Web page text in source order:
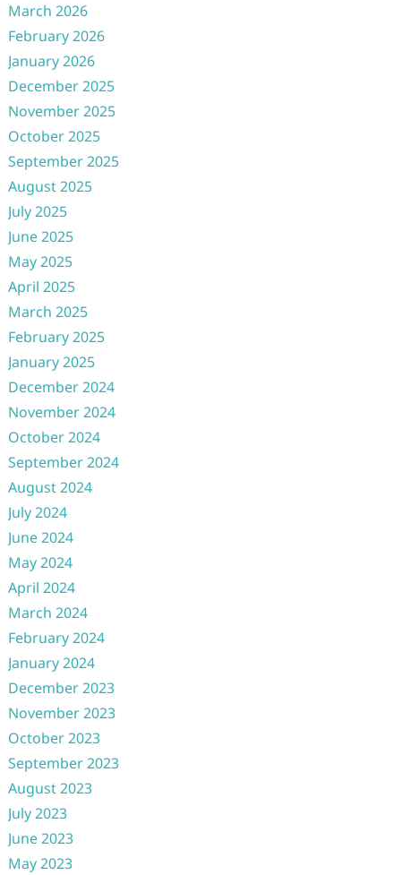
March 2026
February 2026
January 2026
December 2025
November 2025
October 2025
September 2025
August 2025
July 2025
June 2025
May 2025
April 2025
March 2025
February 2025
January 2025
December 2024
November 2024
October 2024
September 2024
August 2024
July 2024
June 2024
May 2024
April 2024
March 2024
February 2024
January 2024
December 2023
November 2023
October 2023
September 2023
August 2023
July 2023
June 2023
May 2023